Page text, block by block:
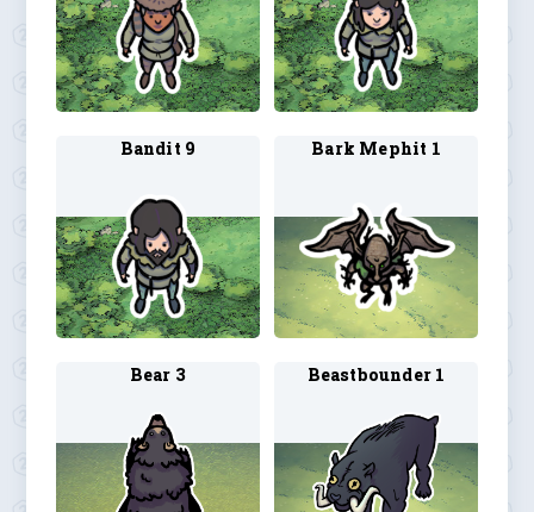
Bandit 9 Bark Mephit 1
Bear 3 Beastbounder 1